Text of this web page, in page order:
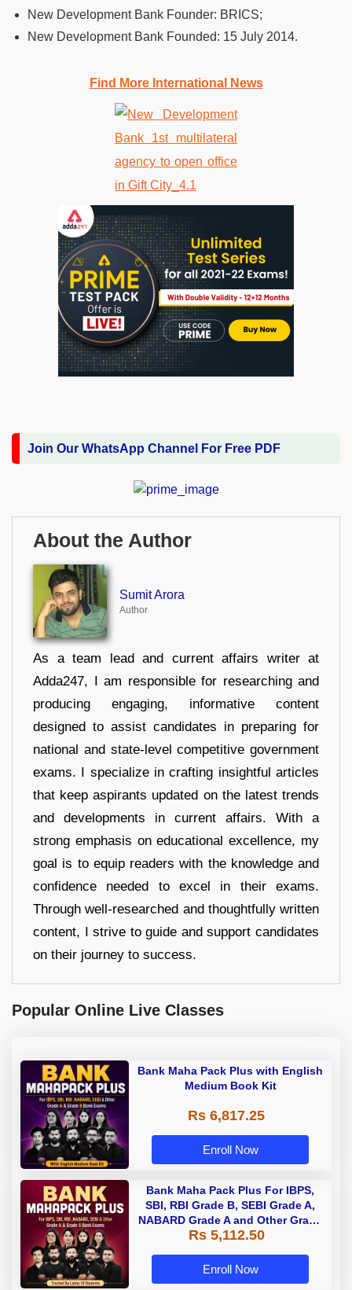
New Development Bank Founder: BRICS;
New Development Bank Founded: 15 July 2014.
Find More International News
Join Our WhatsApp Channel For Free PDF
About the Author
Sumit Arora
Author
As a team lead and current affairs writer at
Adda247, I am responsible for researching and
producing engaging, informative content
designed to assist candidates in preparing for
national and state-level competitive government
exams. I specialize in crafting insightful articles
that keep aspirants updated on the latest trends
and developments in current affairs. With a
strong emphasis on educational excellence, my
goal is to equip readers with the knowledge and
confidence needed to excel in their exams.
Through well-researched and thoughtfully written
content, I strive to guide and support candidates
on their journey to success.
Popular Online Live Classes
Bank Maha Pack Plus with English
Medium Book Kit
Rs 6,817.25
Enroll Now
Bank Maha Pack Plus For IBPS,
SBI, RBI Grade B, SEBI Grade A,
NABARD Grade A and Other Grade
A & Grade B Bank Exams
Rs 5,112.50
Enroll Now